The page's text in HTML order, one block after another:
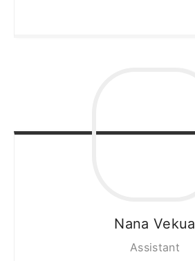
Nana Vekua
Assistant